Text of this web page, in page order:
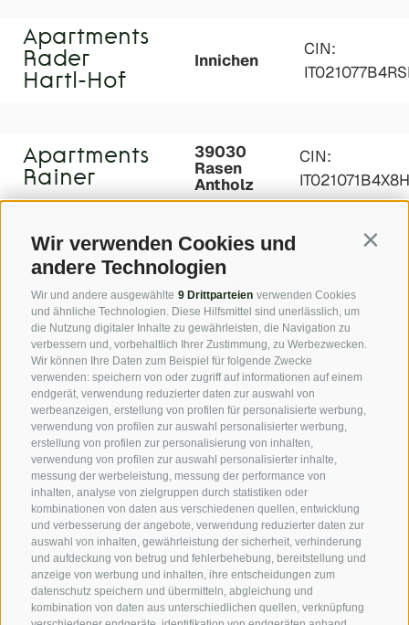
Wir verwenden Cookies und
andere Technologien
Wir und andere ausgewählte 9 Drittparteien verwenden Cookies
und ähnliche Technologien. Diese Hilfsmittel sind unerlässlich, um
die Nutzung digitaler Inhalte zu gewährleisten, die Navigation zu
verbessern und, vorbehaltlich Ihrer Zustimmung, zu Werbezwecken.
Wir können Ihre Daten zum Beispiel für folgende Zwecke
verwenden: speichern von oder zugriff auf informationen auf einem
endgerät, verwendung reduzierter daten zur auswahl von
werbeanzeigen, erstellung von profilen für personalisierte werbung,
verwendung von profilen zur auswahl personalisierter werbung,
erstellung von profilen zur personalisierung von inhalten,
verwendung von profilen zur auswahl personalisierter inhalte,
messung der werbeleistung, messung der performance von
inhalten, analyse von zielgruppen durch statistiken oder
kombinationen von daten aus verschiedenen quellen, entwicklung
und verbesserung der angebote, verwendung reduzierter daten zur
auswahl von inhalten, gewährleistung der sicherheit, verhinderung
und aufdeckung von betrug und fehlerbehebung, bereitstellung und
anzeige von werbung und inhalten, ihre entscheidungen zum
datenschutz speichern und übermitteln, abgleichung und
kombination von daten aus unterschiedlichen quellen, verknüpfung
Apartments
Rader
Hartl-Hof
Innichen
CIN:
Apartments
Rainer
39030
Rasen
Antholz
CIN:
Apartments
Rosalpina
St. Vigil
in
Enneberg
Apartments
Ruac
La
Val
CIN:
Apartments
S.Vigilio
St. Vigil
in
Enneberg
CIN:
Apartments
Sapelza
Olang-
Oberolang
CIN: